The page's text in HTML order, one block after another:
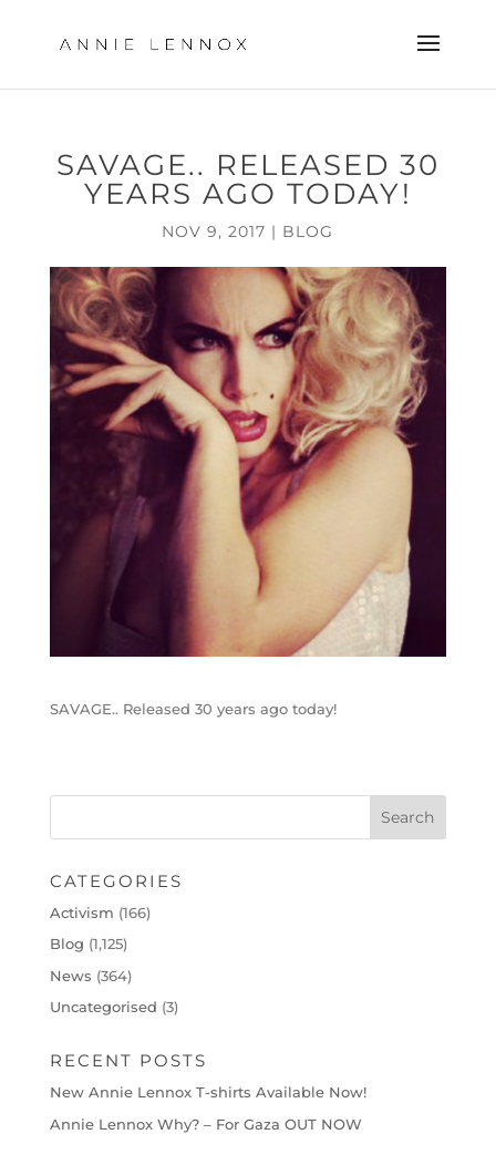
SAVAGE.. RELEASED 30
YEARS AGO TODAY!
NOV 9, 2017 | BLOG
SAVAGE.. Released 30 years ago today!
CATEGORIES
Activism (166)
Blog (1,125)
News (364)
Uncategorised (3)
RECENT POSTS
New Annie Lennox T-shirts Available Now!
Annie Lennox Why? – For Gaza OUT NOW